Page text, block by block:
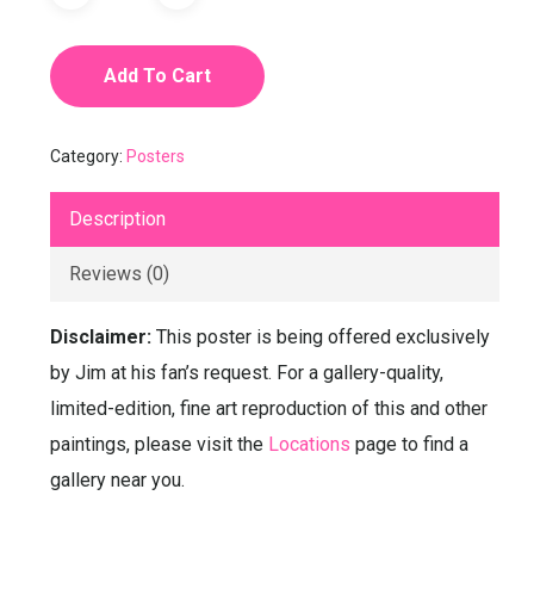
Add To Cart
Category: Posters
Description
Reviews (0)
Disclaimer:This poster is being offered exclusively
by Jim at his fan’s request. For a gallery-quality,
limited-edition, fine art reproduction of this and other
paintings, please visit the Locations page to find a
gallery near you.